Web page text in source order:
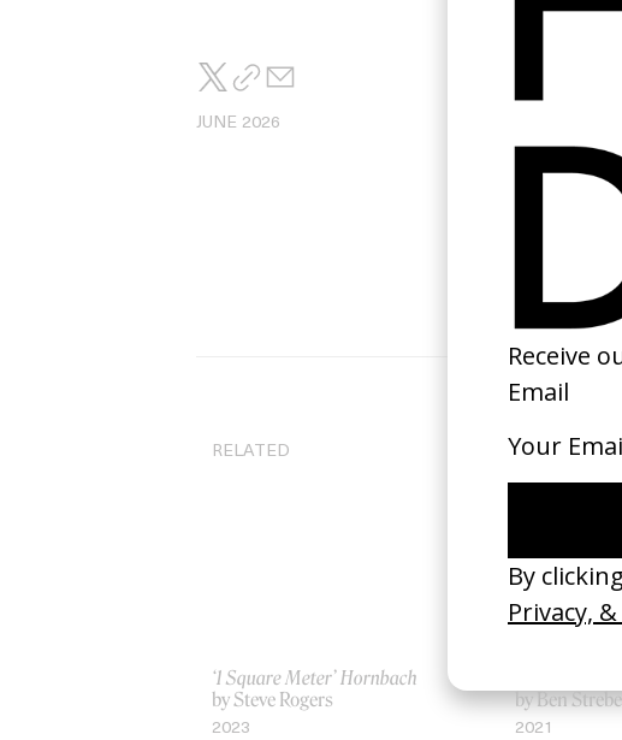
JUNE 2026
RELATED
‘1 Square Meter’ Hornbach
by Steve Rogers
2023
by Ben
2021